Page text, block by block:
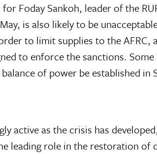
Foday Sankoh, leader of the
is also likely to be
to limit supplies to the AFRC,
to enforce the sanctions.
of power be established in
active as the crisis has
leading role in the restoration of